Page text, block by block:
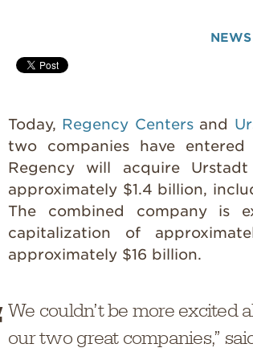
Today, Regency Centersand
two companies have
Regency will acquire
approximately $1.4 billion,
The combined company is
capitalization of
approximately $16 billion.
We couldn’t be more excited
our two great companies,”